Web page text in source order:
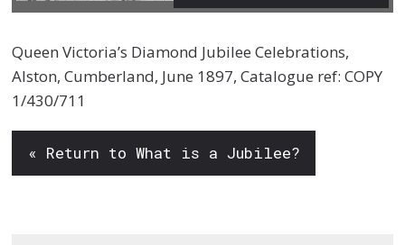
Queen Victoria’s Diamond Jubilee Celebrations,
Alston, Cumberland, June 1897, Catalogue ref: COPY
1/430/711
« Return to What is a Jubilee?